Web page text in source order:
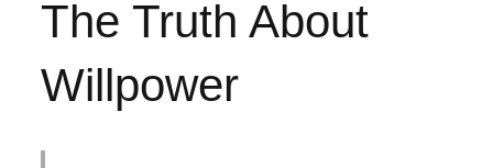
The Truth About
Willpower